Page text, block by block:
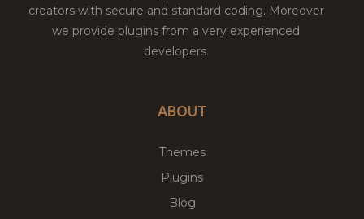
creators with secure and standard coding. Moreover
we provide plugins from a very experienced
developers.
ABOUT
Themes
Plugins
Blog